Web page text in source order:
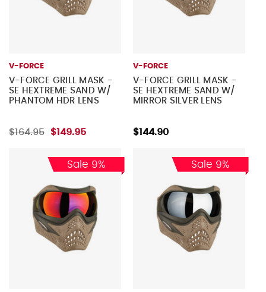
V-FORCE
V-FORCE GRILL MASK -
SE HEXTREME SAND W/
PHANTOM HDR LENS
$164.95 $149.95
V-FORCE
V-FORCE GRILL MASK -
SE HEXTREME SAND W/
MIRROR SILVER LENS
$144.90
Sale 9% Sale 9%